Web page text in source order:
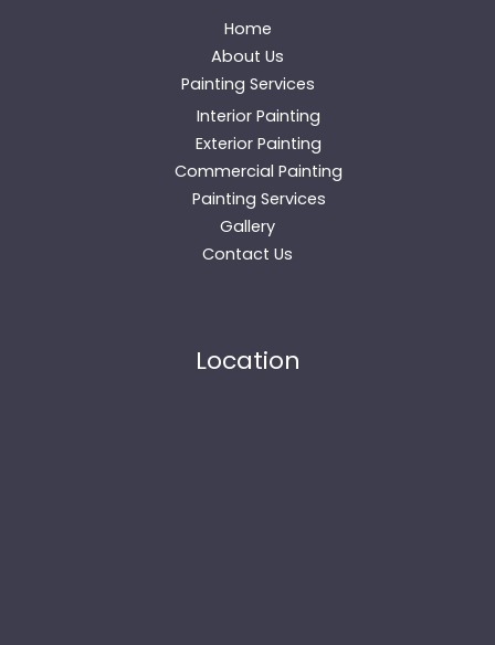
Home
About Us
Painting Services
Interior Painting
Exterior Painting
Commercial Painting
Painting Services
Gallery
Contact Us
Location